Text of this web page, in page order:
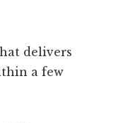
delivers
a few